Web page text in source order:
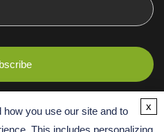
you use our site and to
This includes personalizing
x